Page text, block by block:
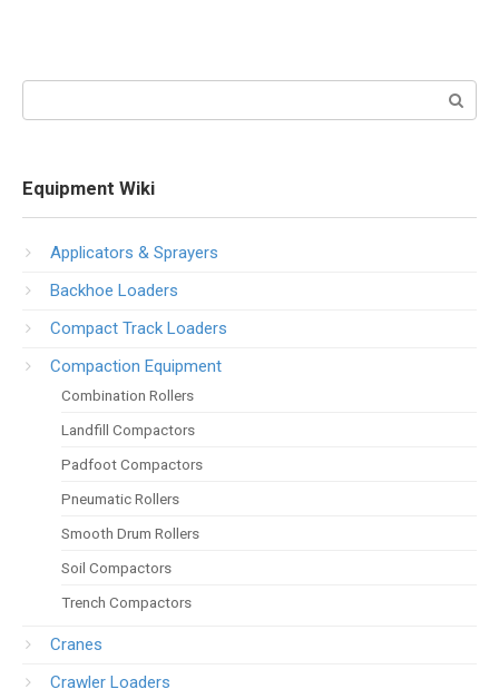
Equipment Wiki
Applicators & Sprayers
Backhoe Loaders
Compact Track Loaders
Compaction Equipment
Combination Rollers
Landfill Compactors
Padfoot Compactors
Pneumatic Rollers
Smooth Drum Rollers
Soil Compactors
Trench Compactors
Cranes
Crawler Loaders